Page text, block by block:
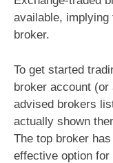
available,
broker.
To get started
broker account
advised brokers
actually shown
The top broker
effective option